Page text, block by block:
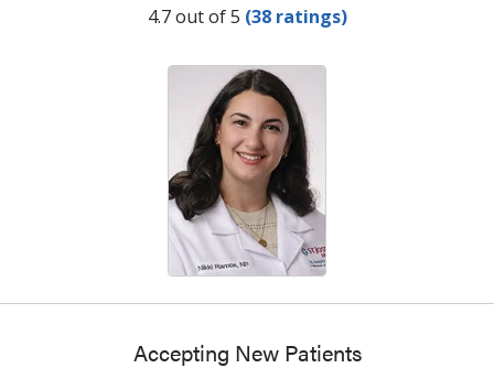
Provider Ratings
4.7 out of 5 (38 ratings)
Accepting New Patients